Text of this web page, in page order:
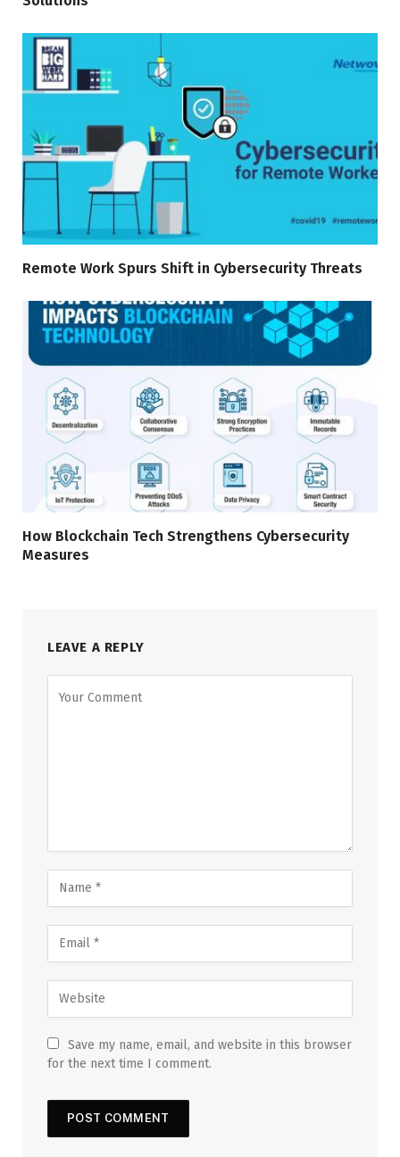
Remote Work Spurs Shift in Cybersecurity Threats
How Blockchain Tech Strengthens Cybersecurity
Measures
LEAVE A REPLY
Save my name, email, and website in this browser
for the next time I comment.